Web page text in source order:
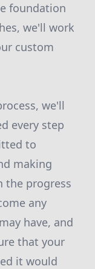
foundation
we'll work
custom
we'll
every step
to
making
the progress
any
have, and
that your
it would